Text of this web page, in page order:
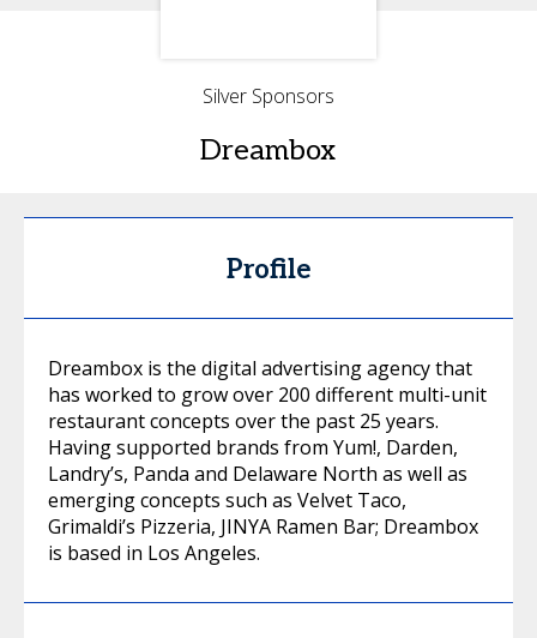
Silver Sponsors
Dreambox
Profile
Dreambox is the digital advertising agency that
has worked to grow over 200 different multi-unit
restaurant concepts over the past 25 years.
Having supported brands from Yum!, Darden,
Landry’s, Panda and Delaware North as well as
emerging concepts such as Velvet Taco,
Grimaldi’s Pizzeria, JINYA Ramen Bar; Dreambox
is based in Los Angeles.